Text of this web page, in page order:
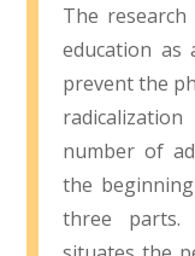
The
education as
prevent the
number of
the
three